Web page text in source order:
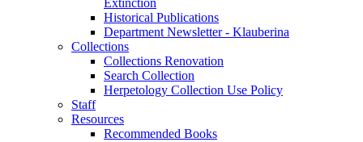
Extinction
Historical Publications
Department Newsletter - Klauberina
Collections
Collections Renovation
Search Collection
Herpetology Collection Use Policy
Staff
Resources
Recommended Books